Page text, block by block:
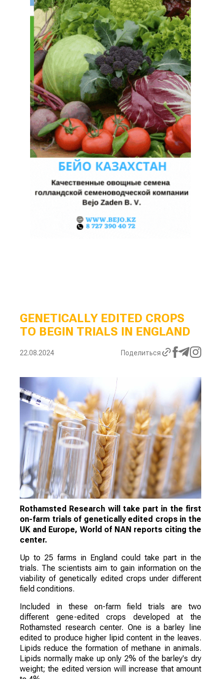
GENETICALLY EDITED CROPS
TO BEGIN TRIALS IN ENGLAND
22.08.2024 Поделиться
Rothamsted Research will take part in the first
on-farm trials of genetically edited crops in the
UK and Europe, World of NAN reports citing the
center.
Up to 25 farms in England could take part in the
trials. The scientists aim to gain information on the
viability of genetically edited crops under different
field conditions.
Included in these on-farm field trials are two
different gene-edited crops developed at the
Rothamsted research center. One is a barley line
edited to produce higher lipid content in the leaves.
Lipids reduce the formation of methane in animals.
Lipids normally make up only 2% of the barley's dry
weight; the edited version will increase that amount